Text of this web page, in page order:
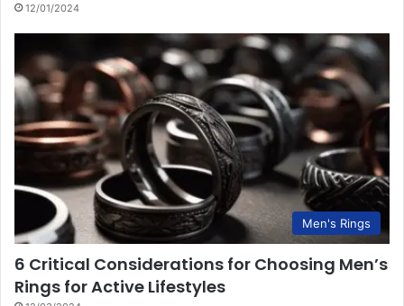
12/01/2024
Men's Rings
6 Critical Considerations for Choosing Men’s
Rings for Active Lifestyles